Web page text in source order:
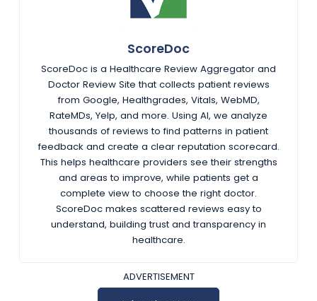
ScoreDoc
ScoreDoc is a Healthcare Review Aggregator and
Doctor Review Site that collects patient reviews
from Google, Healthgrades, Vitals, WebMD,
RateMDs, Yelp, and more. Using AI, we analyze
thousands of reviews to find patterns in patient
feedback and create a clear reputation scorecard.
This helps healthcare providers see their strengths
and areas to improve, while patients get a
complete view to choose the right doctor.
ScoreDoc makes scattered reviews easy to
understand, building trust and transparency in
healthcare.
ADVERTISEMENT